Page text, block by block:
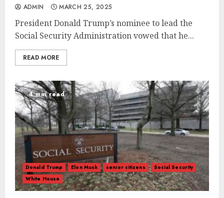
ADMIN MARCH 25, 2025
President Donald Trump’s nominee to lead the
Social Security Administration vowed that he...
READ MORE
4 min read
Donald Trump Elon Musk senior citizens
Social Security
White House